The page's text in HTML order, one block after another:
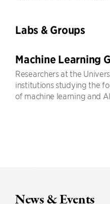
Labs & Groups
Machine Learning
Researchers at the
institutions studying the
of machine learning and AI.
News & Events